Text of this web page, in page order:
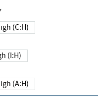
(C:H)
(I:H)
(A:H)